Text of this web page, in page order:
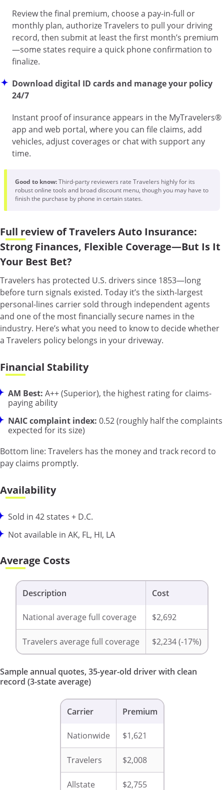
Review the final premium, choose a pay-in-full or
monthly plan, authorize Travelers to pull your driving
record, then submit at least the first month’s premium
—some states require a quick phone confirmation to
finalize.
Download digital ID cards and manage your policy
24/7
Instant proof of insurance appears in the MyTravelers®
app and web portal, where you can file claims, add
vehicles, adjust coverages or chat with support any
time.
Good to know:Third-party reviewers rate Travelers highly for its
robust online tools and broad discount menu, though you may have to
finish the purchase by phone in certain states.
Full review of Travelers Auto Insurance:
Strong Finances, Flexible Coverage—But Is It
Your Best Bet?
Travelers has protected U.S. drivers since 1853—long
before turn signals existed. Today it’s the sixth-largest
personal-lines carrier sold through independent agents
and one of the most financially secure names in the
industry. Here’s what you need to know to decide whether
a Travelers policy belongs in your driveway.
Financial Stability
AM Best: A++ (Superior), the highest rating for claims-
paying ability
NAIC complaint index: 0.52 (roughly half the complaints
expected for its size)
Bottom line: Travelers has the money and track record to
pay claims promptly.
Availability
Sold in 42 states + D.C.
Not available in AK, FL, HI, LA
Average Costs
Description Cost
National average full coverage $2,692
Travelers average full coverage $2,234 (-17%)
Sample annual quotes, 35-year-old driver with clean
record (3-state average)
Carrier Premium
Nationwide $1,621
Travelers $2,008
Allstate $2,755